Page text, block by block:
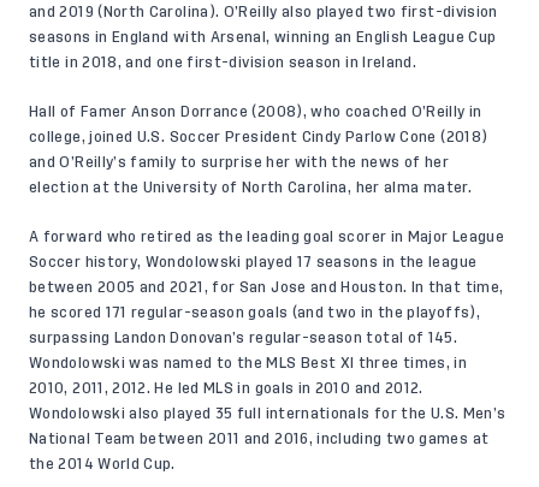
and 2019 (North Carolina). O’Reilly also played two first-division
seasons in England with Arsenal, winning an English League Cup
title in 2018, and one first-division season in Ireland.
Hall of Famer Anson Dorrance (2008), who coached O’Reilly in
college, joined U.S. Soccer President Cindy Parlow Cone (2018)
and O’Reilly’s family to surprise her with the news of her
election at the University of North Carolina, her alma mater.
A forward who retired as the leading goal scorer in Major League
Soccer history, Wondolowski played 17 seasons in the league
between 2005 and 2021, for San Jose and Houston. In that time,
he scored 171 regular-season goals (and two in the playoffs),
surpassing Landon Donovan’s regular-season total of 145.
Wondolowski was named to the MLS Best XI three times, in
2010, 2011, 2012. He led MLS in goals in 2010 and 2012.
Wondolowski also played 35 full internationals for the U.S. Men’s
National Team between 2011 and 2016, including two games at
the 2014 World Cup.